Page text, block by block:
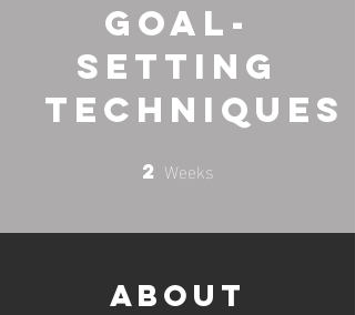
Goal-
Setting
Techniques
2 Weeks
About